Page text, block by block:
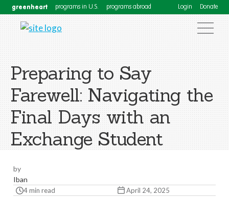
greenheart programs in U.S. programs abroad Login Donate
Preparing to Say
Farewell: Navigating the
Final Days with an
Exchange Student
by
Iban
4 min read April 24, 2025